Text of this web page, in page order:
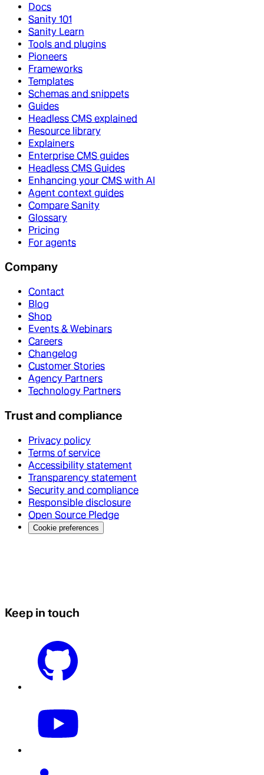
Docs
Sanity 101
Sanity Learn
Tools and plugins
Pioneers
Frameworks
Templates
Schemas and snippets
Guides
Headless CMS explained
Resource library
Explainers
Enterprise CMS guides
Headless CMS Guides
Enhancing your CMS with AI
Agent context guides
Compare Sanity
Glossary
Pricing
For agents
Company
Contact
Blog
Shop
Events & Webinars
Careers
Changelog
Customer Stories
Agency Partners
Technology Partners
Trust and compliance
Privacy policy
Terms of service
Accessibility statement
Transparency statement
Security and compliance
Responsible disclosure
Open Source Pledge
Cookie preferences
Keep in touch